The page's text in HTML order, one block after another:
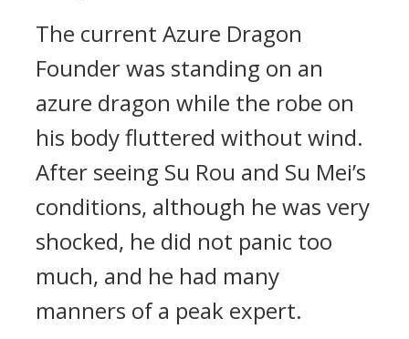
The current Azure Dragon
Founder was standing on an
azure dragon while the robe on
his body fluttered without wind.
After seeing Su Rou and Su Mei’s
conditions, although he was very
shocked, he did not panic too
much, and he had many
manners of a peak expert.